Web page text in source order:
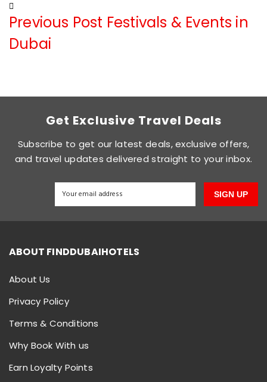
Previous Post Festivals & Events in
Dubai
Get Exclusive Travel Deals
Subscribe to get our latest deals, exclusive offers,
and travel updates delivered straight to your inbox.
SIGN UP
ABOUT FINDDUBAIHOTELS
About Us
Privacy Policy
Terms & Conditions
Why Book With us
Earn Loyalty Points